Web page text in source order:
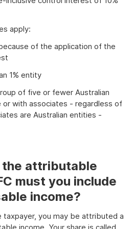
apply:
of the application of the
1% entity
of five or fewer Australian
or with associates - regardless of
are Australian entities -
attributable
must you include
income?
taxpayer, you may be attributed a